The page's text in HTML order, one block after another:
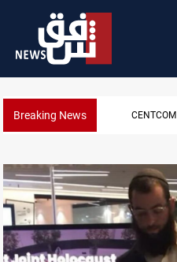
Breaking News